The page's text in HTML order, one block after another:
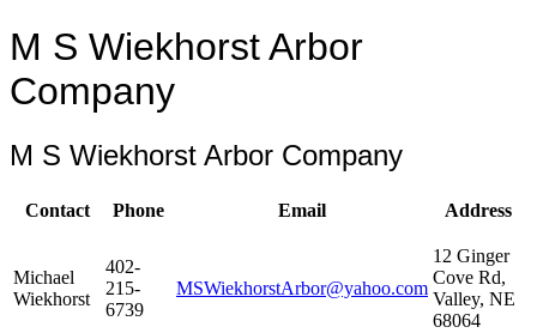
M S Wiekhorst Arbor
Company
M S Wiekhorst Arbor Company
Contact Phone Email Address
Michael
Wiekhorst
402-
215-
6739
MSWiekhorstArbor@yahoo.com
12 Ginger
Cove Rd,
Valley, NE
68064